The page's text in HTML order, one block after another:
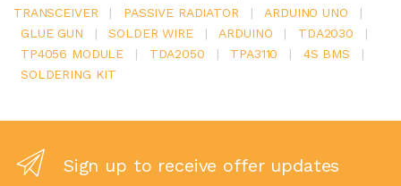
TRANSCEIVER
| PASSIVE RADIATOR | ARDUINO UNO
|
GLUE GUN
| SOLDER WIRE | ARDUINO | TDA2030
|
TP4056 MODULE
| TDA2050 | TPA3110 | 4S BMS
|
SOLDERING KIT
Sign up to receive offer updates